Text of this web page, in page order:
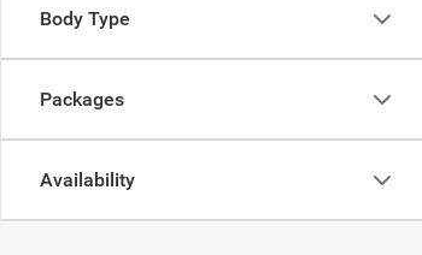
Body Type
Packages
Availability